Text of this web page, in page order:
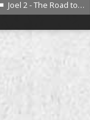
Joel 2 - The Road to…